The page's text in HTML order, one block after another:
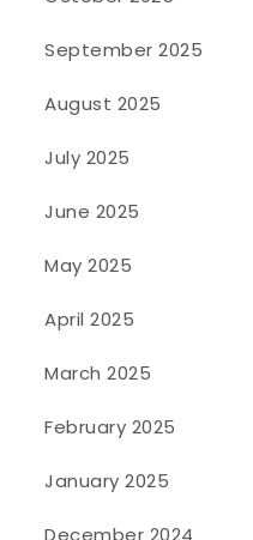
September 2025
August 2025
July 2025
June 2025
May 2025
April 2025
March 2025
February 2025
January 2025
December 2024